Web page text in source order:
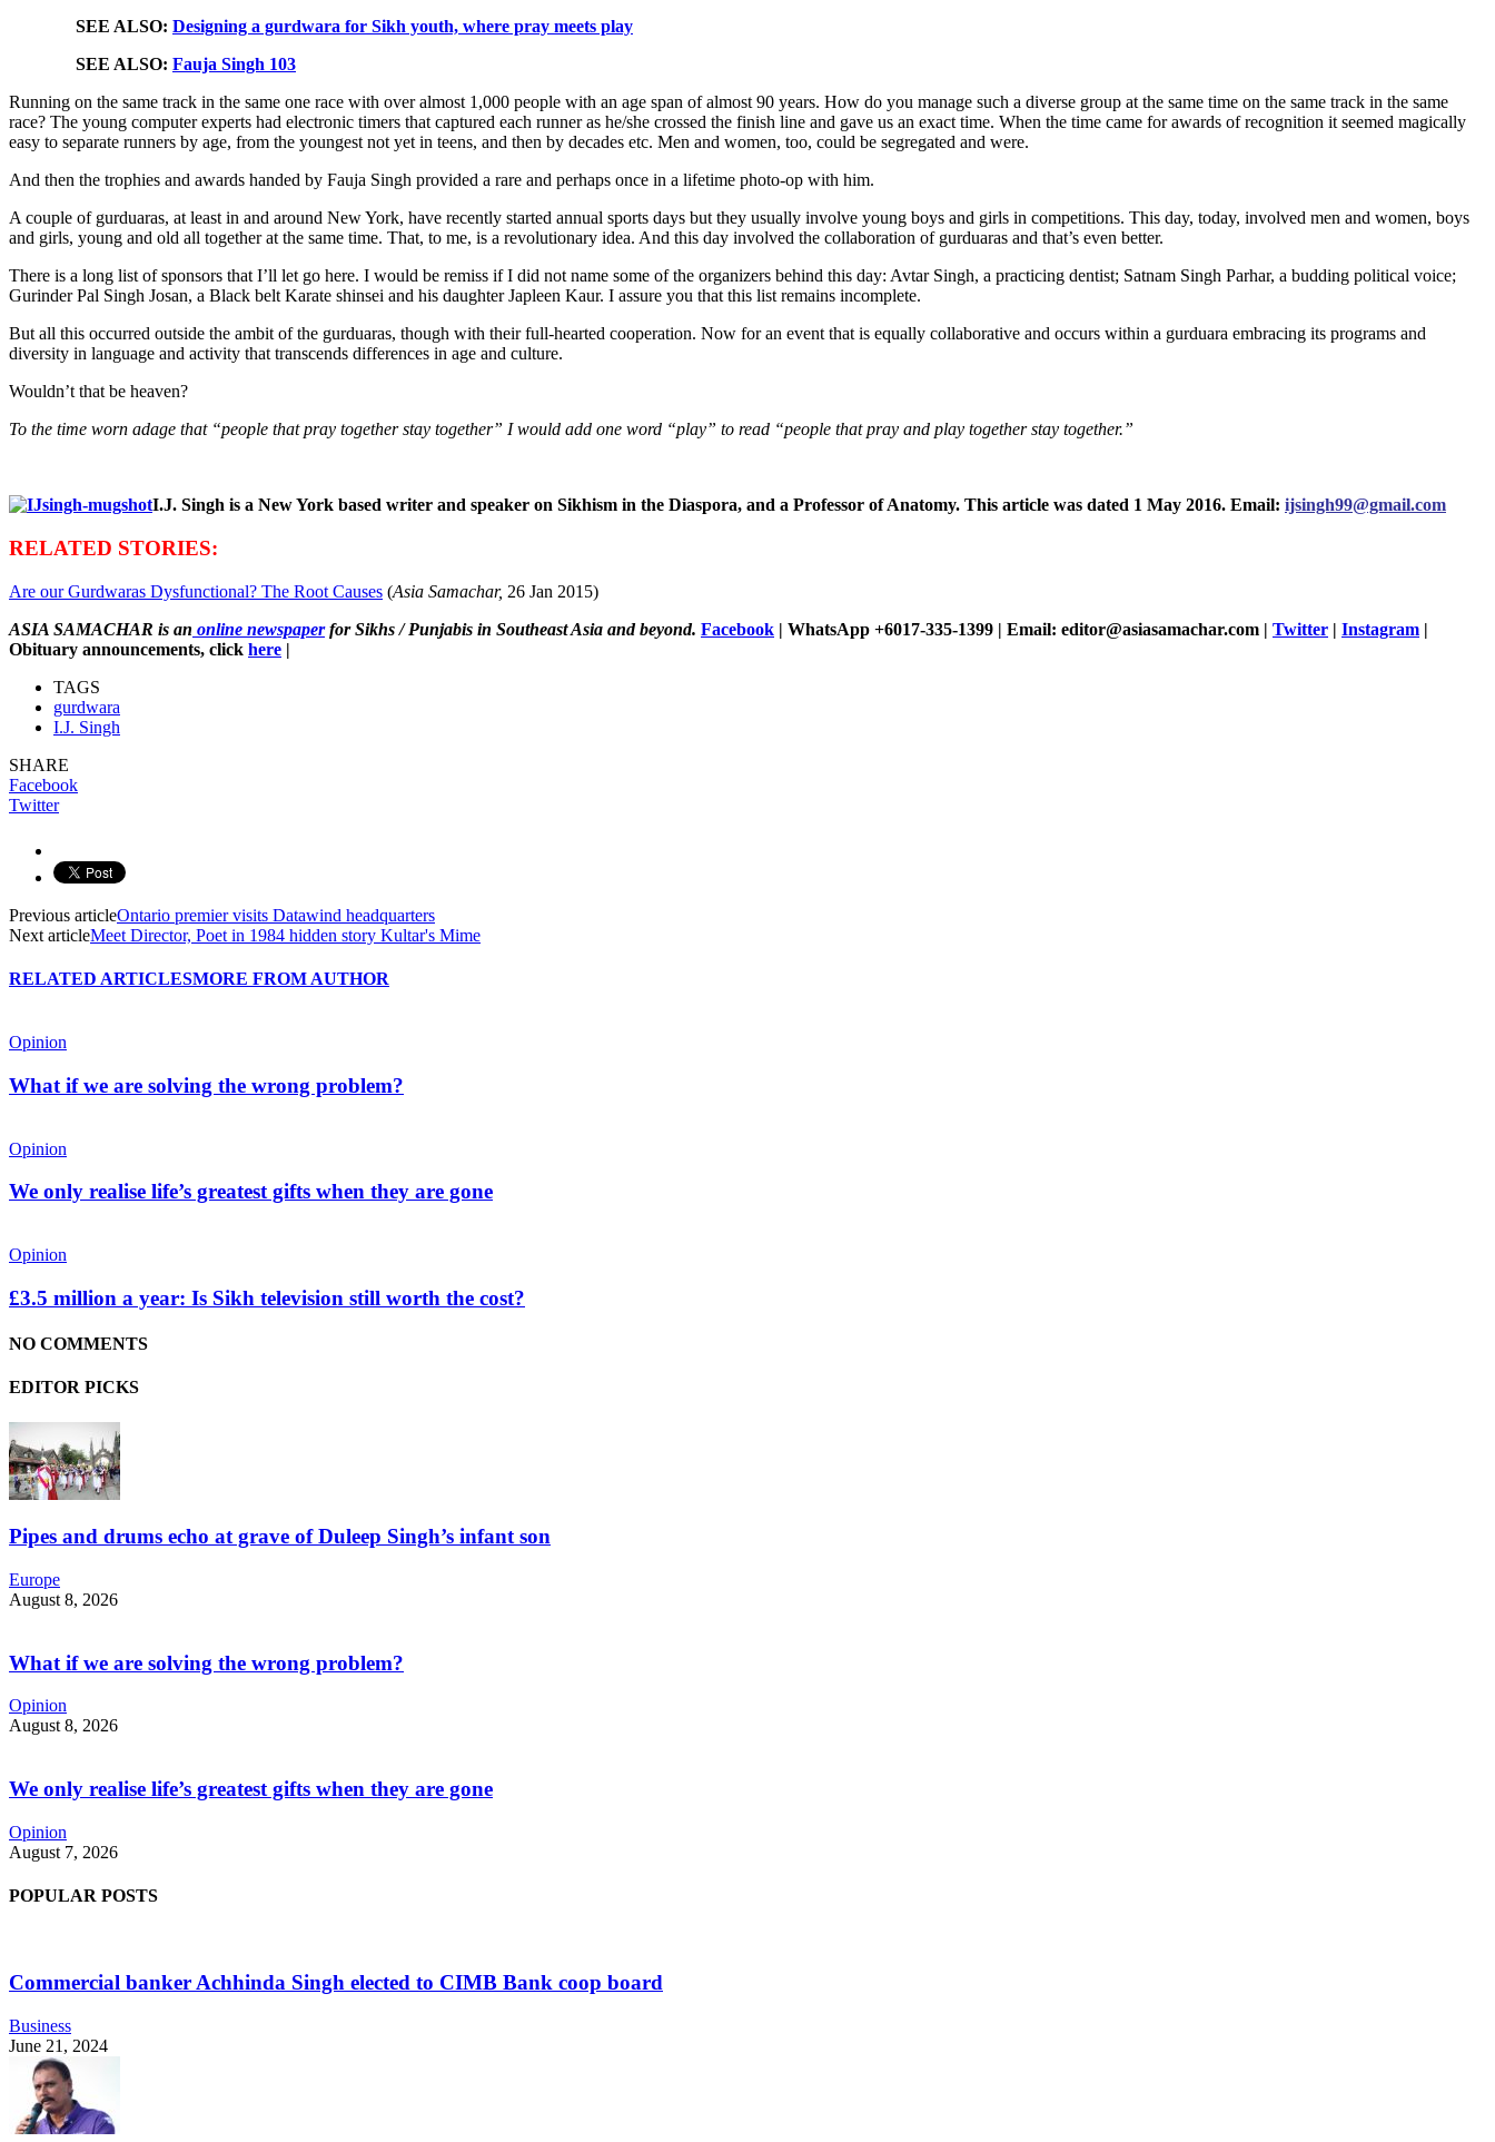
SEE ALSO: Designing a gurdwara for Sikh youth, where pray meets play
SEE ALSO: Fauja Singh 103
Running on the same track in the same one race with over almost 1,000 people with an age span of almost 90 years. How do you manage such a diverse group at the same time on the same track in the same
race? The young computer experts had electronic timers that captured each runner as he/she crossed the finish line and gave us an exact time. When the time came for awards of recognition it seemed magically
easy to separate runners by age, from the youngest not yet in teens, and then by decades etc. Men and women, too, could be segregated and were.
And then the trophies and awards handed by Fauja Singh provided a rare and perhaps once in a lifetime photo-op with him.
A couple of gurduaras, at least in and around New York, have recently started annual sports days but they usually involve young boys and girls in competitions. This day, today, involved men and women, boys
and girls, young and old all together at the same time. That, to me, is a revolutionary idea. And this day involved the collaboration of gurduaras and that’s even better.
There is a long list of sponsors that I’ll let go here. I would be remiss if I did not name some of the organizers behind this day: Avtar Singh, a practicing dentist; Satnam Singh Parhar, a budding political voice;
Gurinder Pal Singh Josan, a Black belt Karate shinsei and his daughter Japleen Kaur. I assure you that this list remains incomplete.
But all this occurred outside the ambit of the gurduaras, though with their full-hearted cooperation. Now for an event that is equally collaborative and occurs within a gurduara embracing its programs and
diversity in language and activity that transcends differences in age and culture.
Wouldn’t that be heaven?
To the time worn adage that “people that pray together stay together” I would add one word “play” to read “people that pray and play together stay together.”
I.J. Singh is a New York based writer and speaker on Sikhism in the Diaspora, and a Professor of Anatomy. This article was dated 1 May 2016. Email: ijsingh99@gmail.com
RELATED STORIES:
Are our Gurdwaras Dysfunctional? The Root Causes (Asia Samachar, 26 Jan 2015)
ASIA SAMACHAR is an online newspaperfor Sikhs / Punjabis in Southeast Asia and beyond. Facebook | WhatsApp +6017-335-1399 | Email: editor@asiasamachar.com | Twitter | Instagram |
Obituary announcements, click here |
TAGS
gurdwara
I.J. Singh
SHARE
Facebook
Twitter
Previous articleOntario premier visits Datawind headquarters
Next articleMeet Director, Poet in 1984 hidden story Kultar's Mime
RELATED ARTICLESMORE FROM AUTHOR
Opinion
What if we are solving the wrong problem?
Opinion
We only realise life’s greatest gifts when they are gone
Opinion
£3.5 million a year: Is Sikh television still worth the cost?
NO COMMENTS
EDITOR PICKS
Pipes and drums echo at grave of Duleep Singh’s infant son
Europe
August 8, 2026
What if we are solving the wrong problem?
Opinion
August 8, 2026
We only realise life’s greatest gifts when they are gone
Opinion
August 7, 2026
POPULAR POSTS
Commercial banker Achhinda Singh elected to CIMB Bank coop board
Business
June 21, 2024